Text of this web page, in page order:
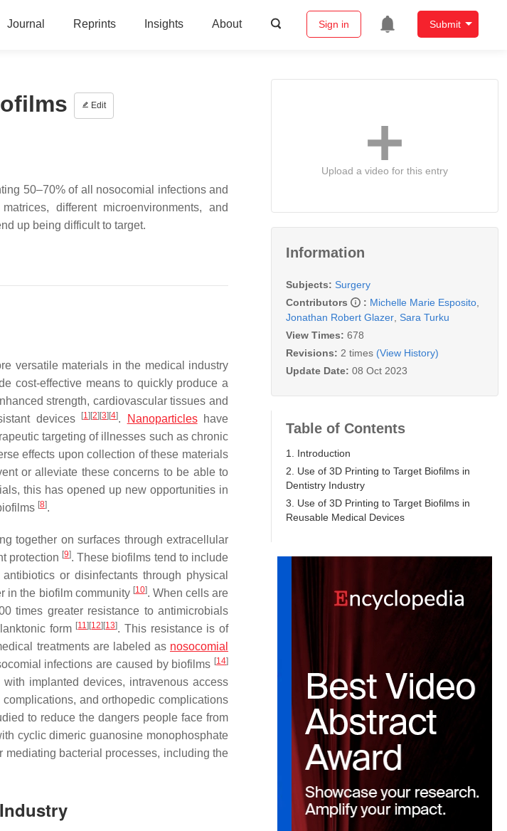
Journal Reprints Insights About Sign in Submit
Edit
50–70% of all nosocomial infections and
different microenvironments, and
up being difficult to target.
versatile materials in the medical industry
cost-effective means to quickly produce a
strength, cardiovascular tissues and
devices
[1] [2] [3] [4]. Nanoparticleshave
targeting of illnesses such as chronic
effects upon collection of these materials
or alleviate these concerns to be able to
this has opened up new opportunities in
[8].
together on surfaces through extracellular
protection [9]. These biofilms tend to include
or disinfectants through physical
in the biofilm community [10]. When cells are
times greater resistance to antimicrobials
form [11] [12] [13]. This resistance is of
treatments are labeled as nosocomial
infections are caused by biofilms [14]
implanted devices, intravenous access
and orthopedic complications
to reduce the dangers people face from
cyclic dimeric guanosine monophosphate
bacterial processes, including the
Upload a video for this entry
Information
Subjects: Surgery
Contributors
: Michelle Marie Esposito
Jonathan Robert Glazer Sara Turku
View Times: 678
Revisions: 2 times (View History)
Update Date: 08 Oct 2023
Table of Contents
1. Introduction
2. Use of 3D Printing to Target Biofilms in
Dentistry Industry
3. Use of 3D Printing to Target Biofilms in
Reusable Medical Devices